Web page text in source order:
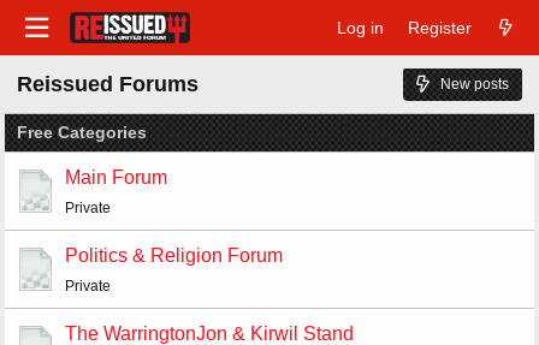
Log in Register
Reissued Forums New posts
Free Categories
Main Forum
Private
Politics & Religion Forum
Private
The WarringtonJon & Kirwil Stand